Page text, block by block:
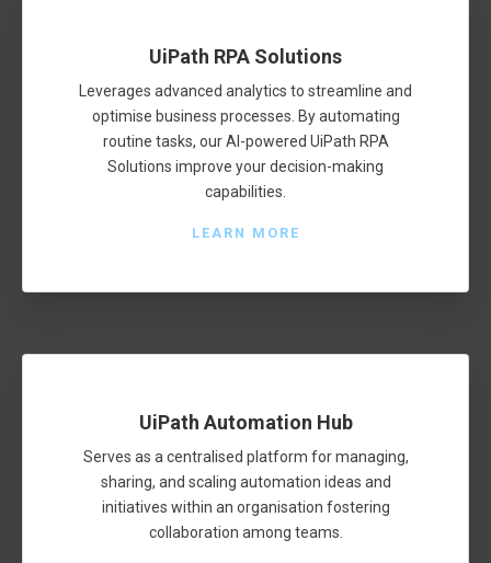
UiPath RPA Solutions
Leverages advanced analytics to streamline and
optimise business processes. By automating
routine tasks, our AI-powered UiPath RPA
Solutions improve your decision-making
capabilities.
LEARN MORE
UiPath Automation Hub
Serves as a centralised platform for managing,
sharing, and scaling automation ideas and
initiatives within an organisation fostering
collaboration among teams.